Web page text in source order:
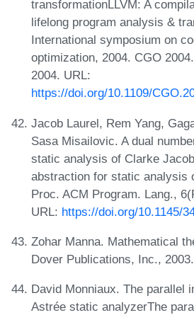
transformationLLVM: A
lifelong program analysis &
International symposium on
optimization, 2004. CGO
2004. URL:
https://doi.org/10.1109/
Jacob Laurel, Rem Yang,
Sasa Misailovic. A dual
static analysis of Clarke
abstraction for static analysis
Proc. ACM Program. Lang.,
URL: https://doi.org/10.1145/
Zohar Manna. Mathematical
Dover Publications, Inc., 2003.
David Monniaux. The parallel
Astrée static analyzerThe